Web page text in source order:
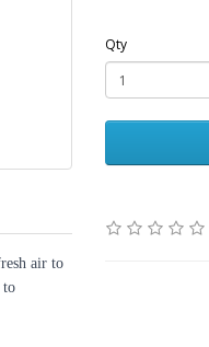
air to
to
Qty